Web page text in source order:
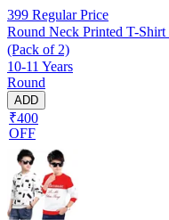
399 Regular Price
Round Neck Printed T-
(Pack of 2)
10-11 Years
Round
ADD
₹400
OFF